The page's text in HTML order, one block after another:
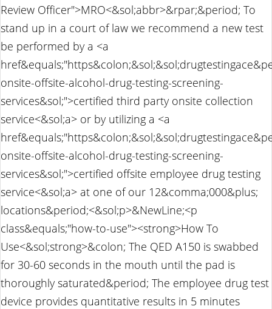
Review Officer">MRO<&sol;abbr>&rpar;&period; To
stand up in a court of law we recommend a new test
be performed by a <a
onsite-offsite-alcohol-drug-testing-screening-
services&sol;">certified third party onsite collection
service<&sol;a> or by utilizing a <a
onsite-offsite-alcohol-drug-testing-screening-
services&sol;">certified offsite employee drug testing
service<&sol;a> at one of our 12&comma;000&plus;
locations&period;<&sol;p>&NewLine;<p
class&equals;"how-to-use"><strong>How To
Use<&sol;strong>&colon; The QED A150 is swabbed
for 30-60 seconds in the mouth until the pad is
thoroughly saturated&period; The employee drug test
device provides quantitative results in 5 minutes